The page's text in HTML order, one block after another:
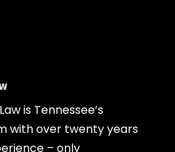
is Tennessee’s
with over twenty years
– only